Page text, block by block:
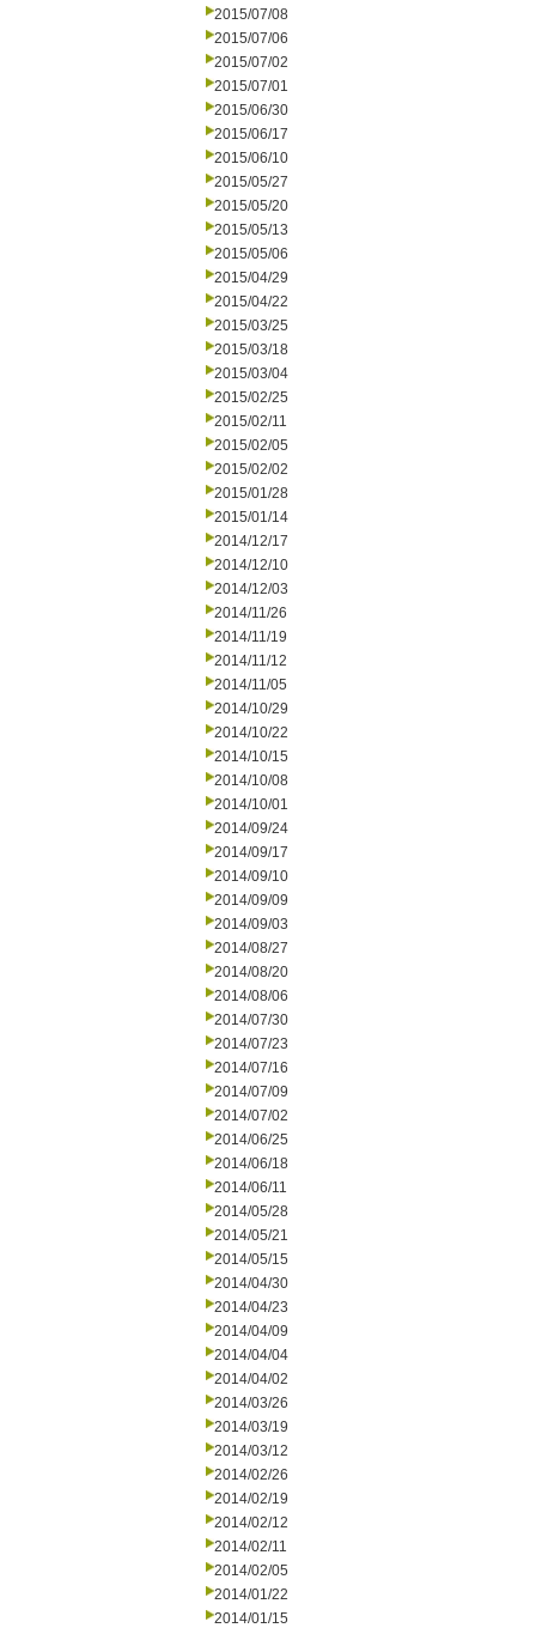
2015/07/08
2015/07/06
2015/07/02
2015/07/01
2015/06/30
2015/06/17
2015/06/10
2015/05/27
2015/05/20
2015/05/13
2015/05/06
2015/04/29
2015/04/22
2015/03/25
2015/03/18
2015/03/04
2015/02/25
2015/02/11
2015/02/05
2015/02/02
2015/01/28
2015/01/14
2014/12/17
2014/12/10
2014/12/03
2014/11/26
2014/11/19
2014/11/12
2014/11/05
2014/10/29
2014/10/22
2014/10/15
2014/10/08
2014/10/01
2014/09/24
2014/09/17
2014/09/10
2014/09/09
2014/09/03
2014/08/27
2014/08/20
2014/08/06
2014/07/30
2014/07/23
2014/07/16
2014/07/09
2014/07/02
2014/06/25
2014/06/18
2014/06/11
2014/05/28
2014/05/21
2014/05/15
2014/04/30
2014/04/23
2014/04/09
2014/04/04
2014/04/02
2014/03/26
2014/03/19
2014/03/12
2014/02/26
2014/02/19
2014/02/12
2014/02/11
2014/02/05
2014/01/22
2014/01/15